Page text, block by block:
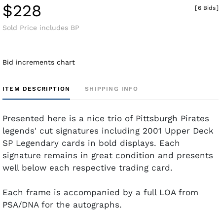
$228
Sold Price includes BP
[6 Bids]
Bid increments chart
ITEM DESCRIPTION SHIPPING INFO
Presented here is a nice trio of Pittsburgh Pirates
legends' cut signatures including 2001 Upper Deck
SP Legendary cards in bold displays. Each
signature remains in great condition and presents
well below each respective trading card.
Each frame is accompanied by a full LOA from
PSA/DNA for the autographs.